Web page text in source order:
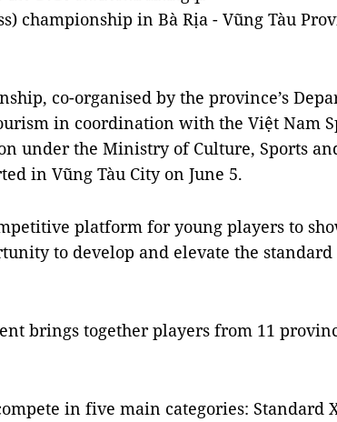
championship in Bà Rịa - Vũng Tàu
co-organised by the province’s
in coordination with the Việt Nam
under the Ministry of Culture, Sports
in Vũng Tàu City on June 5.
platform for young players to
to develop and elevate the
brings together players from 11
in five main categories: Standard